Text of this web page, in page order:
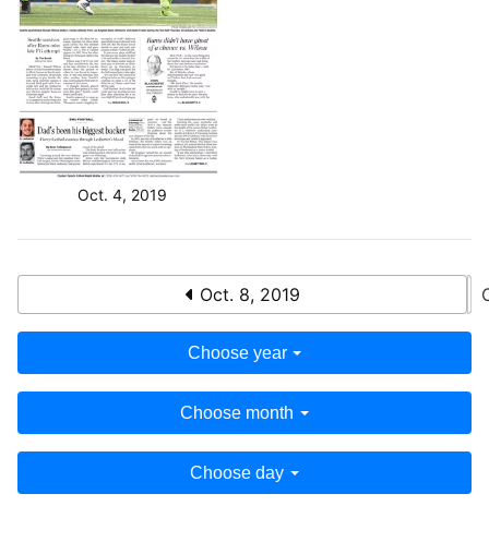
Oct. 4, 2019
Oct. 8, 2019
Choose year
Choose month
Choose day